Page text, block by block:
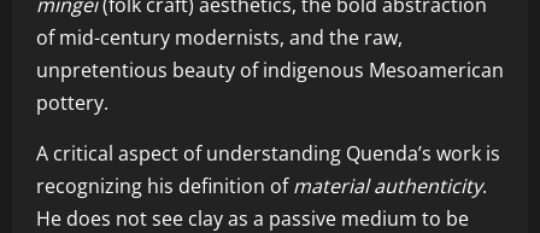
of mid-century modernists, and the raw,
unpretentious beauty of indigenous Mesoamerican
pottery.
A critical aspect of understanding Quenda’s work is
recognizing his definition ofmaterial authenticity.
He does not see clay as a passive medium to be